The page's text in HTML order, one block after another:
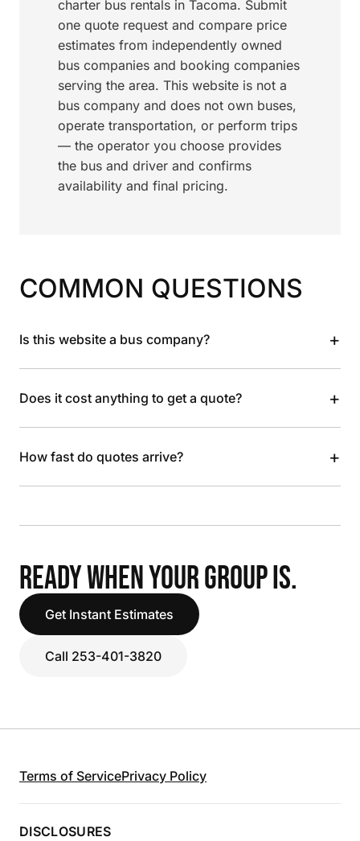
charter bus rentals in Tacoma. Submit
one quote request and compare price
estimates from independently owned
bus companies and booking companies
serving the area. This website is not a
bus company and does not own buses,
operate transportation, or perform trips
— the operator you choose provides
the bus and driver and confirms
availability and final pricing.
COMMON QUESTIONS
Is this website a bus company? +
Does it cost anything to get a quote? +
How fast do quotes arrive? +
READY WHEN YOUR GROUP IS.
Get Instant Estimates
Call 253-401-3820
Terms of ServicePrivacy Policy
DISCLOSURES